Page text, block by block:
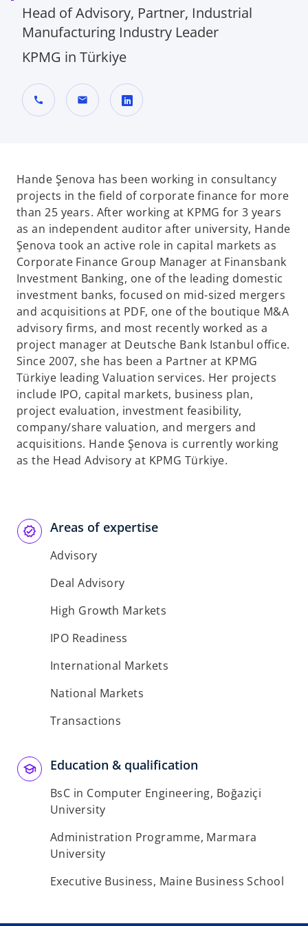
Head of Advisory, Partner, Industrial
Manufacturing Industry Leader
KPMG in Türkiye
call mail
n
s
i
n
a
n
e
w
t
a
b
Hande Şenova has been working in consultancy
projects in the field of corporate finance for more
than 25 years. After working at KPMG for 3 years
as an independent auditor after university, Hande
Şenova took an active role in capital markets as
Corporate Finance Group Manager at Finansbank
Investment Banking, one of the leading domestic
investment banks, focused on mid-sized mergers
and acquisitions at PDF, one of the boutique M&A
advisory firms, and most recently worked as a
project manager at Deutsche Bank Istanbul office.
Since 2007, she has been a Partner at KPMG
Türkiye leading Valuation services. Her projects
include IPO, capital markets, business plan,
project evaluation, investment feasibility,
company/share valuation, and mergers and
acquisitions. Hande Şenova is currently working
as the Head Advisory at KPMG Türkiye.
Areas of expertise
Advisory
Deal Advisory
High Growth Markets
IPO Readiness
International Markets
National Markets
Transactions
Education & qualification
BsC in Computer Engineering, Boğaziçi
University
Administration Programme, Marmara
University
Executive Business, Maine Business School